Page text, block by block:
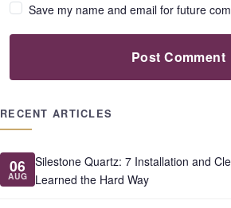
Save my name and email for future
Post Comment
RECENT ARTICLES
06
AUG
Silestone Quartz: 7 Installation and
Learned the Hard Way